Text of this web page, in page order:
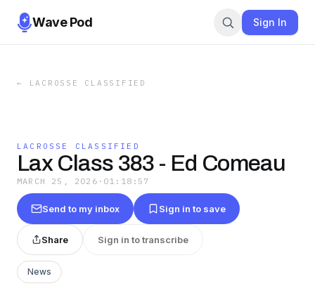
Wave Pod Sign In
← LACROSSE CLASSIFIED
LACROSSE CLASSIFIED
Lax Class 383 - Ed Comeau
MARCH 25, 2026 · 01:18:57
Send to my inbox Sign in to save
Share Sign in to transcribe
News